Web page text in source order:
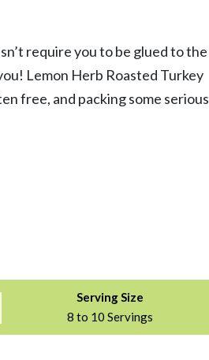
require you to be glued to the
Lemon Herb Roasted Turkey
free, and packing some serious
Serving Size
8 to 10 Servings